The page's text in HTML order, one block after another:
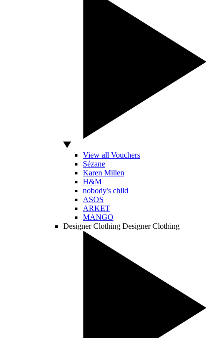
View all Vouchers
Sézane
Karen Millen
H&M
nobody's child
ASOS
ARKET
MANGO
Designer Clothing Designer Clothing